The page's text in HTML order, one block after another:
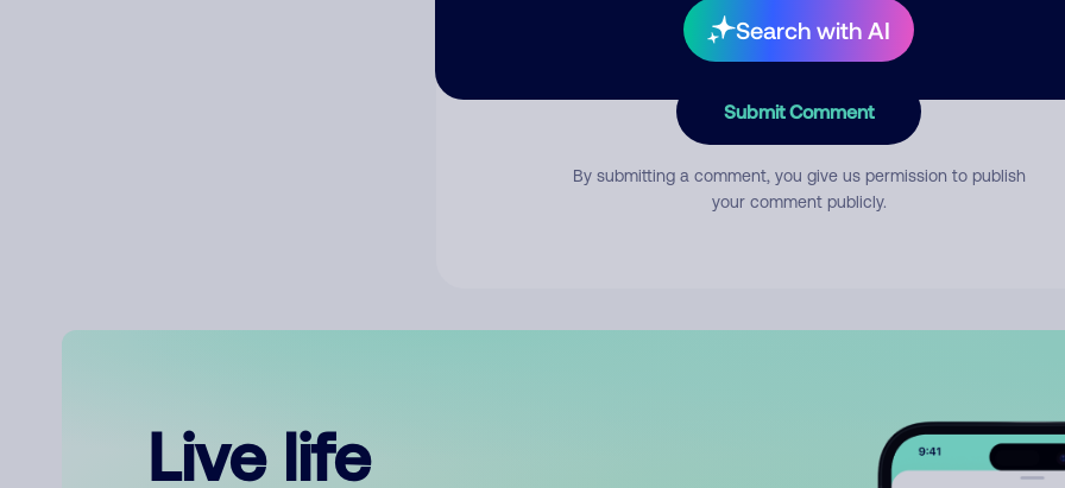
Search with AI
Submit Comment
By submitting a comment, you give us permission to publish
your comment publicly.
Live life